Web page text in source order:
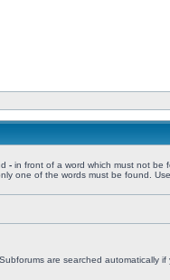
- in front of a word which must not be
one of the words must be found.
are searched automatically if